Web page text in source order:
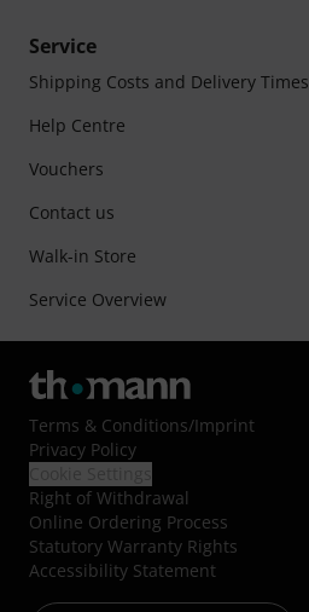
Service
Shipping Costs and Delivery Times
Help Centre
Vouchers
Contact us
Walk-in Store
Service Overview
Terms & Conditions/Imprint
Privacy Policy
Right of Withdrawal
Online Ordering Process
Statutory Warranty Rights
Accessibility Statement